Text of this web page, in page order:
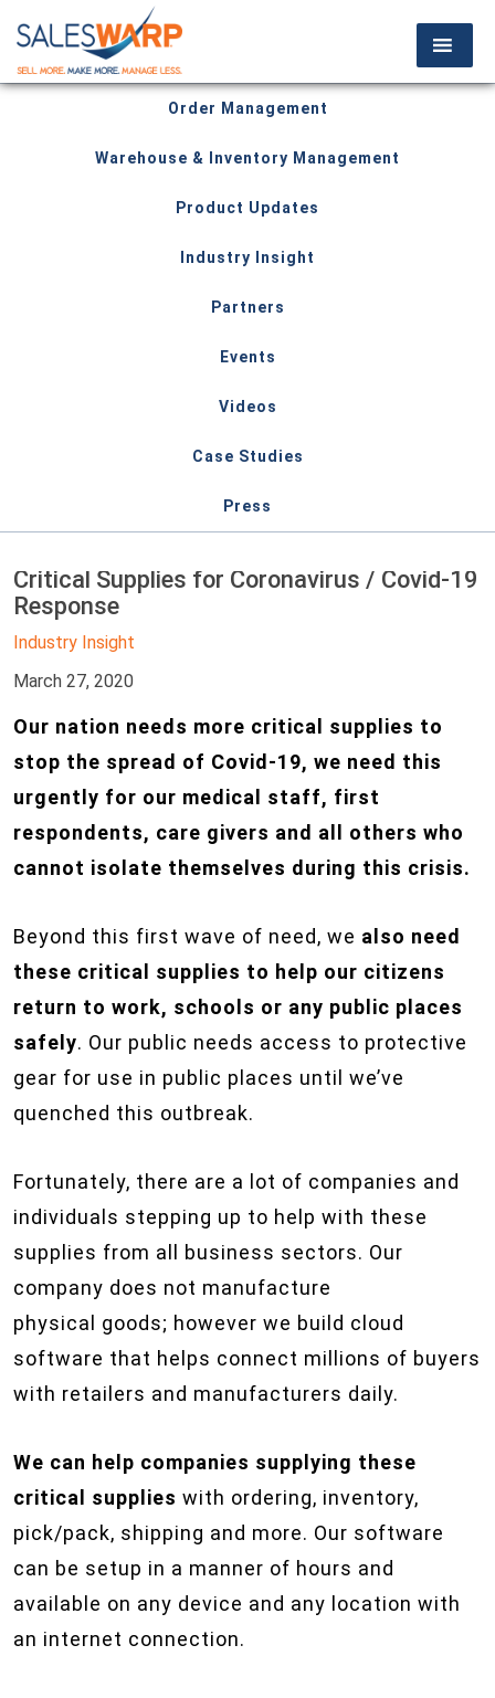
Order Management
Warehouse & Inventory Management
Product Updates
Industry Insight
Partners
Events
Videos
Case Studies
Press
Critical Supplies for Coronavirus / Covid-19
Response
Industry Insight
March 27, 2020
Our nation needs more critical supplies to
stop the spread of Covid-19, we need this
urgently for our medical staff, first
respondents, care givers and all others who
cannot isolate themselves during this crisis.
Beyond this first wave of need, we also need
these critical supplies to help our citizens
return to work, schools or any public places
safely. Our public needs access to protective
gear for use in public places until we’ve
quenched this outbreak.
Fortunately, there are a lot of companies and
individuals stepping up to help with these
supplies from all business sectors. Our
company does not manufacture
physical goods; however we build cloud
software that helps connect millions of buyers
with retailers and manufacturers daily.
We can help companies supplying these
critical supplies with ordering, inventory,
pick/pack, shipping and more. Our software
can be setup in a manner of hours and
available on any device and any location with
an internet connection.